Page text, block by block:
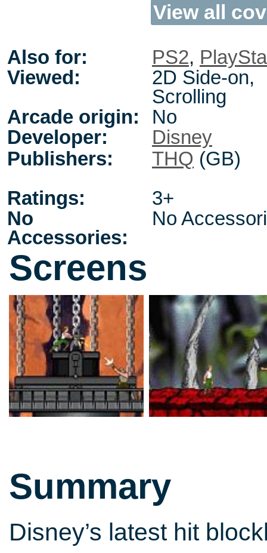
View all
Also for: PS2,
Viewed:
2D Side-on,
Scrolling
Arcade origin:
No
Developer:
Disney
Publishers:
THQ (GB)
Ratings:
3+
No
Accessories:
No
Screens
Summary
Disney’s latest hit